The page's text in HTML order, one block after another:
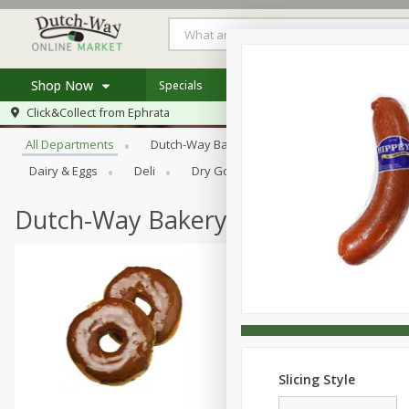
Shop Now
Log in to your account
Register
Specials
Click&Collect from Ephrata
Browse All Departments
All Departments Dutch-Way Bakery Dutch-Way Bulk
Dairy & Eggs
Deli Dry Goods & Pasta
Dutch-Way Bakery
Slicing Style